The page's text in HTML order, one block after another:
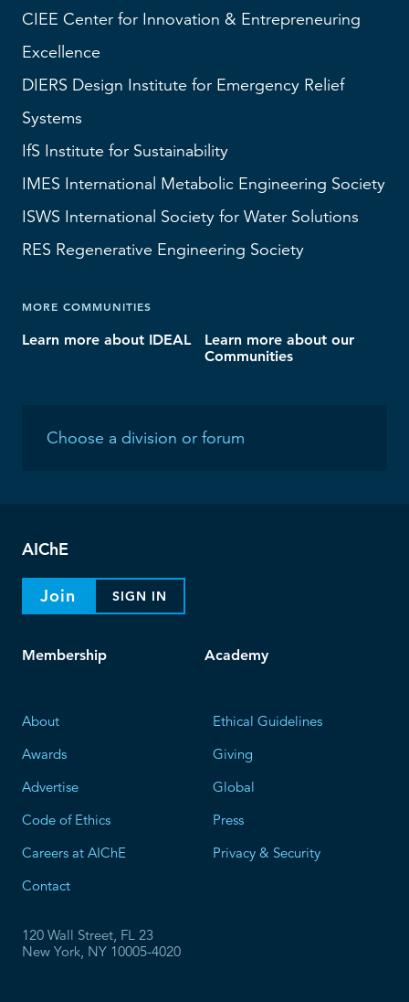
CIEE Center for Innovation & Entrepreneuring
Excellence
DIERS Design Institute for Emergency Relief
Systems
IfS Institute for Sustainability
IMES International Metabolic Engineering Society
ISWS International Society for Water Solutions
RES Regenerative Engineering Society
MORE COMMUNITIES
Learn more about IDEAL
Learn more about our
Communities
AIChE
Join SIGN IN
Membership Academy
About
Awards
Advertise
Code of Ethics
Careers at AIChE
Contact
Ethical Guidelines
Giving
Global
Press
Privacy & Security
120 Wall Street, FL 23
New York, NY 10005-4020